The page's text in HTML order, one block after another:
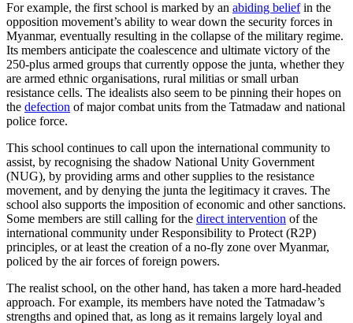
For example, the first school is marked by an abiding beliefin the
opposition movement’s ability to wear down the security forces in
Myanmar, eventually resulting in the collapse of the military regime.
Its members anticipate the coalescence and ultimate victory of the
250-plus armed groups that currently oppose the junta, whether they
are armed ethnic organisations, rural militias or small urban
resistance cells. The idealists also seem to be pinning their hopes on
the defection of major combat units from the Tatmadaw and national
police force.
This school continues to call upon the international community to
assist, by recognising the shadow National Unity Government
(NUG), by providing arms and other supplies to the resistance
movement, and by denying the junta the legitimacy it craves. The
school also supports the imposition of economic and other sanctions.
Some members are still calling for the direct intervention of the
international community under Responsibility to Protect (R2P)
principles, or at least the creation of a no-fly zone over Myanmar,
policed by the air forces of foreign powers.
The realist school, on the other hand, has taken a more hard-headed
approach. For example, its members have noted the Tatmadaw’s
strengths and opined that, as long as it remains largely loyal and